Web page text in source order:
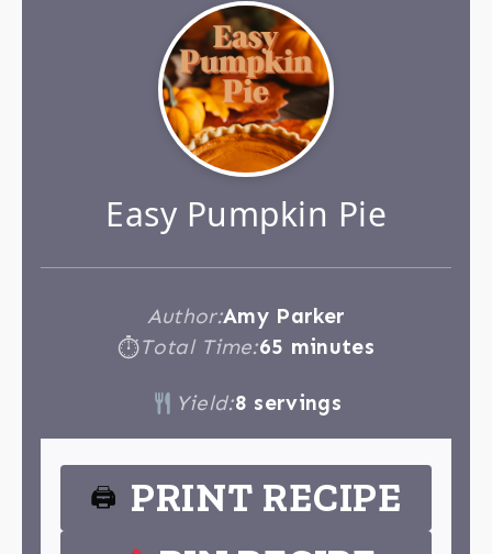
Easy Pumpkin Pie
Author:Amy Parker
⏱Total Time:65 minutes
Yield:8 servings
🖨 PRINT RECIPE